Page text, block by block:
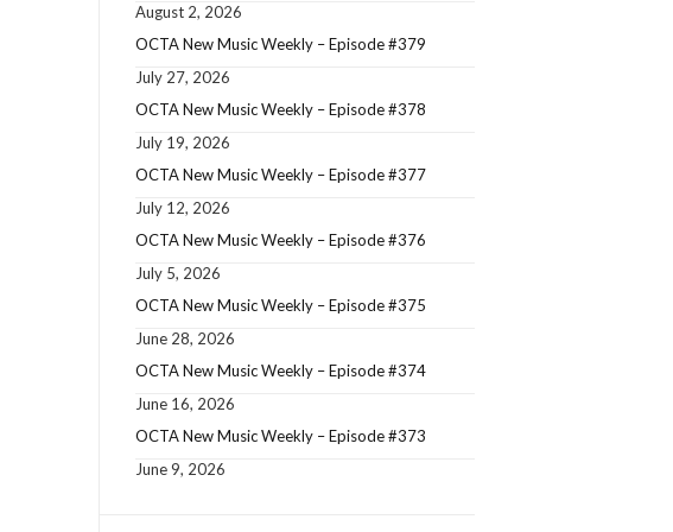
August 2, 2026
OCTA New Music Weekly – Episode #379
July 27, 2026
OCTA New Music Weekly – Episode #378
July 19, 2026
OCTA New Music Weekly – Episode #377
July 12, 2026
OCTA New Music Weekly – Episode #376
July 5, 2026
OCTA New Music Weekly – Episode #375
June 28, 2026
OCTA New Music Weekly – Episode #374
June 16, 2026
OCTA New Music Weekly – Episode #373
June 9, 2026